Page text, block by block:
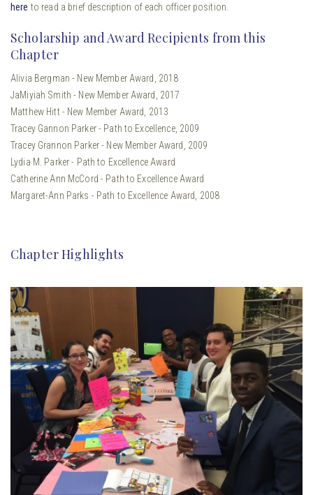
here to read a brief description of each officer position.
Scholarship and Award Recipients from this
Chapter
Alivia Bergman - New Member Award, 2018
JaMiyiah Smith - New Member Award, 2017
Matthew Hitt - New Member Award, 2013
Tracey Gannon Parker - Path to Excellence, 2009
Tracey Grannon Parker - New Member Award, 2009
Lydia M. Parker - Path to Excellence Award
Catherine Ann McCord - Path to Excellence Award
Margaret-Ann Parks - Path to Excellence Award, 2008
Chapter Highlights